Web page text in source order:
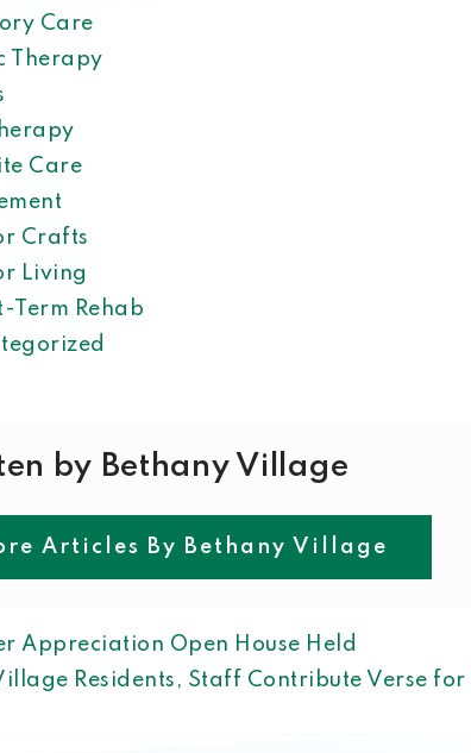
Care
Therapy
Care
Crafts
Living
Term Rehab
by Bethany Village
Articles By Bethany Village
NAVIGATION
Appreciation Open House Held
Residents, Staff Contribute Verse